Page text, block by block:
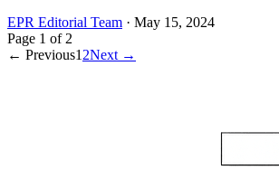
EPR Editorial Team · May 15, 2024
Page 1 of 2
← Previous1 2Next →